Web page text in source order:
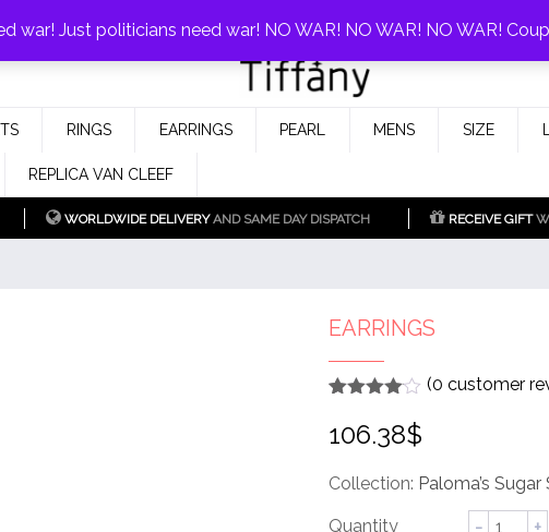
925 Silver Replica Tiffany &
Fake Tiffany & Co. Jewellery Model
RINGS EARRINGS PEARL MENS SIZE
REPLICA VAN CLEEF
WORLDWIDE DELIVERYAND SAME DAY DISPATCH RECEIVE GIFT
EARRINGS
out of 5
based
customer
(0 customer
106.38$
Collection: Paloma’s Sugar
Earrings
war! Just politicians need war! NO WAR! NO WAR! NO WAR!